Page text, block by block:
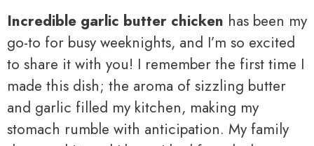
Incredible garlic butter chicken has been my
go-to for busy weeknights, and I’m so excited
to share it with you! I remember the first time I
made this dish; the aroma of sizzling butter
and garlic filled my kitchen, making my
stomach rumble with anticipation. My family